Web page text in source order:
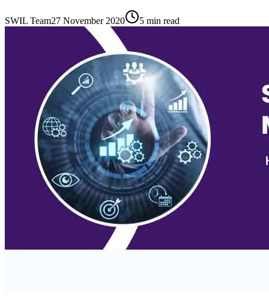
SWIL Team27 November 2020 5 min read